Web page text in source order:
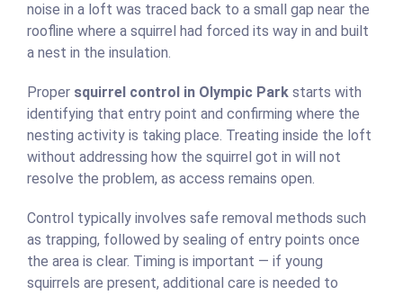
noise in a loft was traced back to a small gap near the
roofline where a squirrel had forced its way in and built
a nest in the insulation.
Proper squirrel control in Olympic Park starts with
identifying that entry point and confirming where the
nesting activity is taking place. Treating inside the loft
without addressing how the squirrel got in will not
resolve the problem, as access remains open.
Control typically involves safe removal methods such
as trapping, followed by sealing of entry points once
the area is clear. Timing is important — if young
squirrels are present, additional care is needed to